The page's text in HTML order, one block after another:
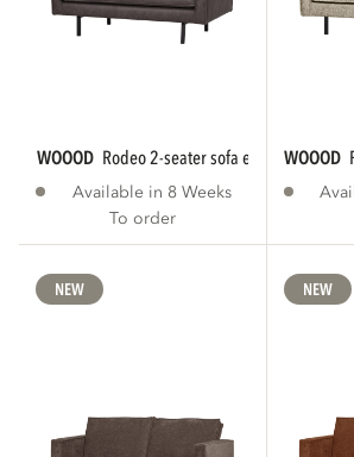
WOOOD rodeo 2-seater sofa eco leather
Available in 8 Weeks
To order
WOOOD
NEW NEW